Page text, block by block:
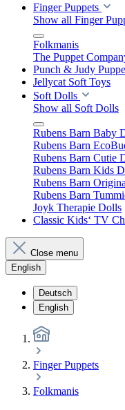
Finger Puppets
Show all Finger
Folkmanis
The Puppet
Punch & Judy
Jellycat Soft Toys
Soft Dolls
Show all Soft Dolls
Rubens Barn Baby
Rubens Barn
Rubens Barn Cutie
Rubens Barn Kids
Rubens Barn
Rubens Barn
Joyk Therapie Dolls
Classic Kids‘ TV
Close menu
English
Deutsch
English
Finger Puppets
Folkmanis